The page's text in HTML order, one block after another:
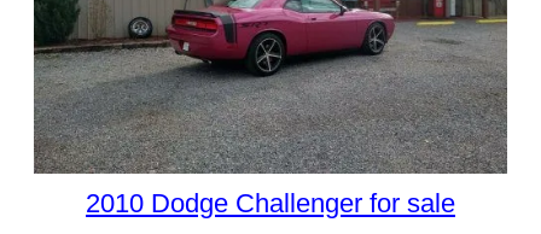
2010 Dodge Challenger for sale